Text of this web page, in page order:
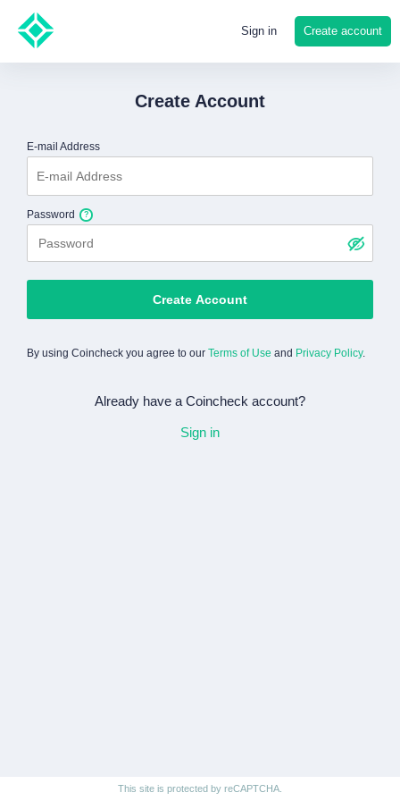
Sign in Create account
Create Account
E-mail Address
Password
Create Account
By using Coincheck you agree to our Terms of Use and Privacy Policy.
Already have a Coincheck account?
Sign in
This site is protected by reCAPTCHA.